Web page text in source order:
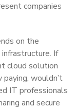
companies
on the
If
cloud solution
wouldn’t
IT professionals
and secure